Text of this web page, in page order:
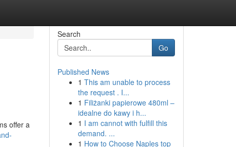
offer a
Search
Go
Published News
1 This am unable to process
the request . I...
1 Filiżanki papierowe 480ml –
idealne do kawy i h...
1 I am cannot with fulfill this
demand. ...
1 How to Choose Naples top